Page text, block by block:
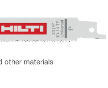
other materials